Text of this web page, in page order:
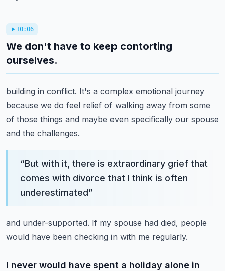
10:06
We don't have to keep contorting
ourselves.
building in conflict. It's a complex emotional journey
because we do feel relief of walking away from some
of those things and maybe even specifically our spouse
and the challenges.
“But with it, there is extraordinary grief that
comes with divorce that I think is often
underestimated”
and under-supported. If my spouse had died, people
would have been checking in with me regularly.
I never would have spent a holiday alone in